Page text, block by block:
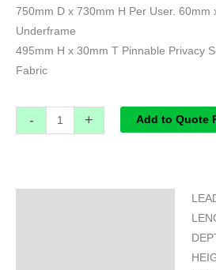
750mm D x 730mm H Per User. 60mm
Underframe
495mm H x 30mm T Pinnable Privacy
Fabric
- + Add to Quote